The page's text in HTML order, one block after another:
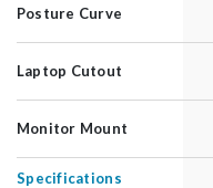
Posture Curve
Laptop Cutout
Monitor Mount
Specifications